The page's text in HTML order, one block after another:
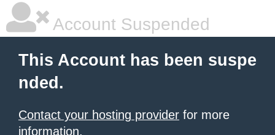
Account Suspended
This Account has been suspe
nded.
Contact your hosting provider for more
information.